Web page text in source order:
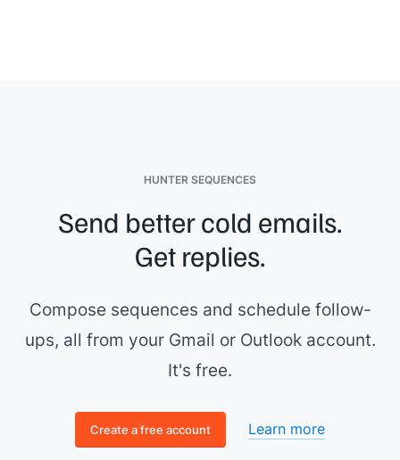
HUNTER SEQUENCES
Send better cold emails.
Get replies.
Compose sequences and schedule follow-
ups, all from your Gmail or Outlook account.
It's free.
Create a free account Learn more